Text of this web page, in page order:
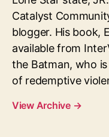
Catalyst
blogger. His book,
available from
the Batman, who
of redemptive
View Archive →